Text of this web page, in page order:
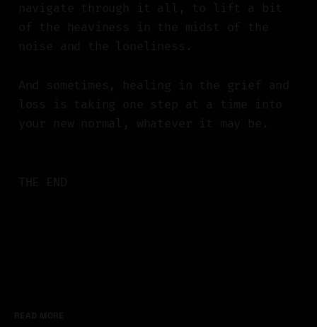
navigate through it all, to lift a bit
of the heaviness in the midst of the
noise and the loneliness.
And sometimes, healing in the grief and
loss is taking one step at a time into
your new normal, whatever it may be.
THE END
READ MORE